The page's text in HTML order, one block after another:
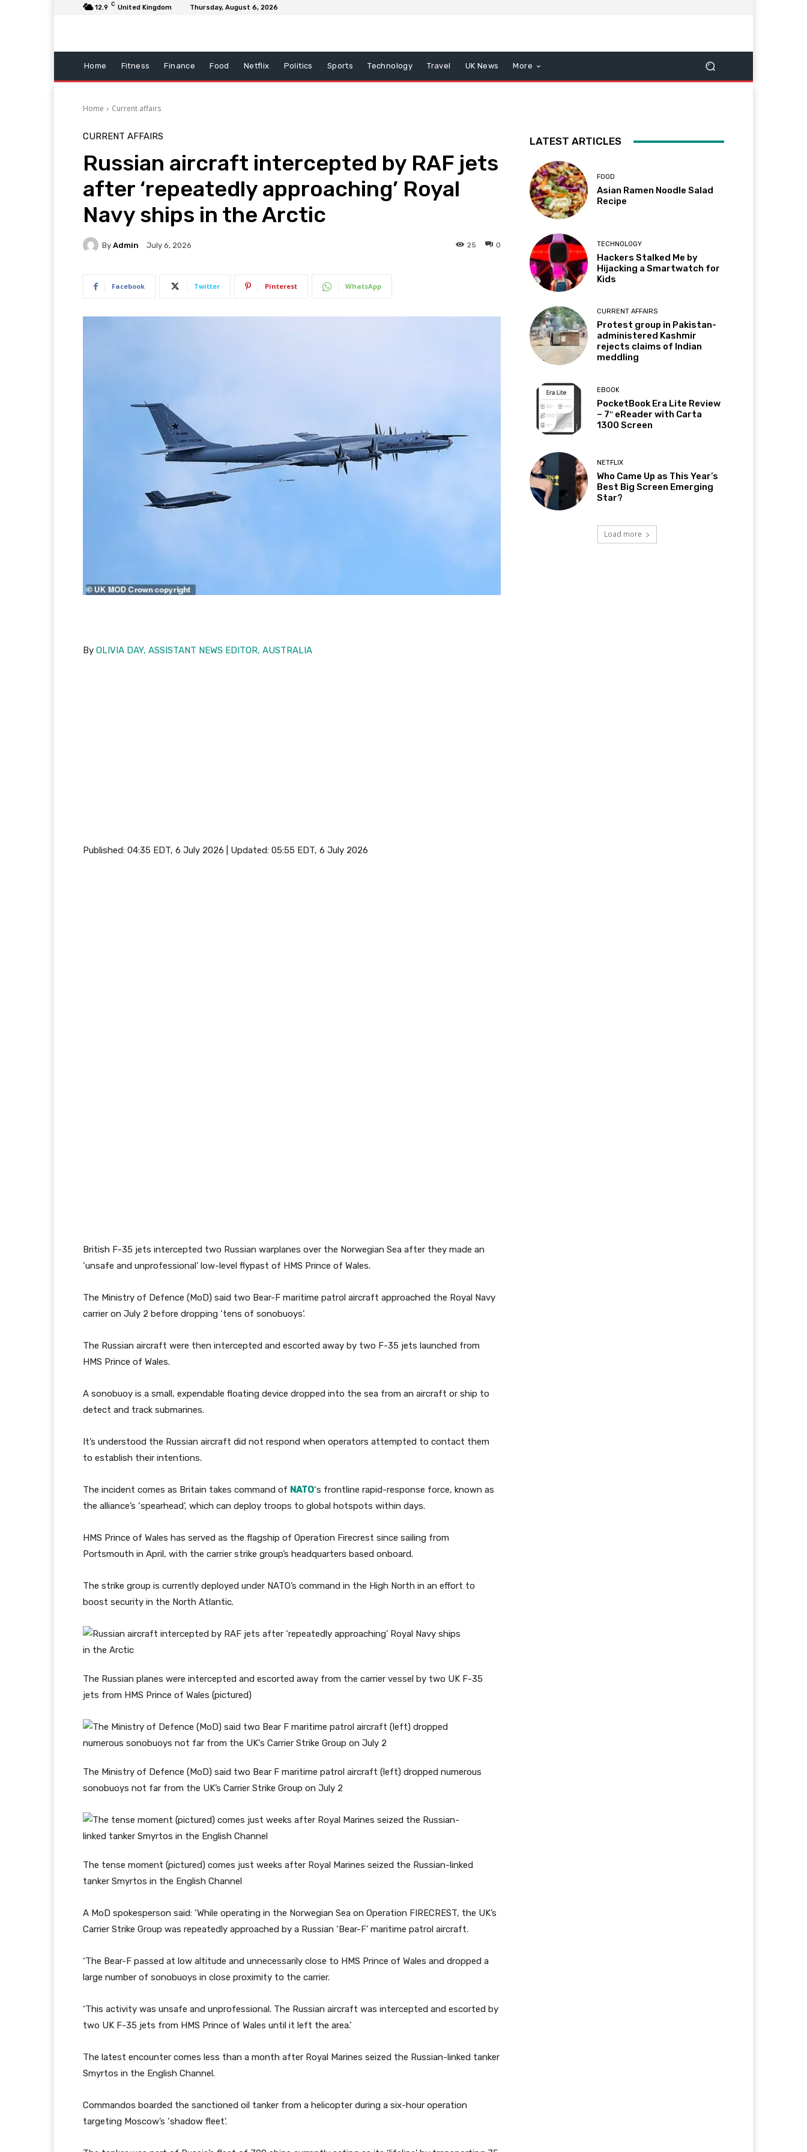
12.9 C United Kingdom Thursday, August 6, 2026
Home Fitness Finance Food Netflix Politics Sports Technology Travel UK News More
Home Current affairs
CURRENT AFFAIRS
Russian aircraft intercepted by RAF jets
after ‘repeatedly approaching’ Royal
Navy ships in the Arctic
By Admin July 6, 2026 0
25
Facebook Twitter Pinterest WhatsApp
By OLIVIA DAY, ASSISTANT NEWS EDITOR, AUSTRALIA
Published: 04:35 EDT, 6 July 2026 Updated: 05:55 EDT, 6 July 2026
British F-35 jets intercepted two Russian warplanes over the Norwegian Sea after they made an
‘unsafe and unprofessional’ low-level flypast of HMS Prince of Wales.
The Ministry of Defence (MoD) said two Bear-F maritime patrol aircraft approached the Royal Navy
carrier on July 2 before dropping ‘tens of sonobuoys’.
The Russian aircraft were then intercepted and escorted away by two F-35 jets launched from
HMS Prince of Wales.
A sonobuoy is a small, expendable floating device dropped into the sea from an aircraft or ship to
detect and track submarines.
It’s understood the Russian aircraft did not respond when operators attempted to contact them
to establish their intentions.
The incident comes as Britain takes command of NATO‘s frontline rapid-response force, known as
the alliance’s ‘spearhead’, which can deploy troops to global hotspots within days.
HMS Prince of Wales has served as the flagship of Operation Firecrest since sailing from
Portsmouth in April, with the carrier strike group’s headquarters based onboard.
The strike group is currently deployed under NATO’s command in the High North in an effort to
boost security in the North Atlantic.
The Russian planes were intercepted and escorted away from the carrier vessel by two UK F-35
jets from HMS Prince of Wales (pictured)
The Ministry of Defence (MoD) said two Bear F maritime patrol aircraft (left) dropped numerous
sonobuoys not far from the UK’s Carrier Strike Group on July 2
The tense moment (pictured) comes just weeks after Royal Marines seized the Russian-linked
tanker Smyrtos in the English Channel
A MoD spokesperson said: ‘While operating in the Norwegian Sea on Operation FIRECREST, the UK’s
Carrier Strike Group was repeatedly approached by a Russian ‘Bear-F’ maritime patrol aircraft.
‘The Bear-F passed at low altitude and unnecessarily close to HMS Prince of Wales and dropped a
large number of sonobuoys in close proximity to the carrier.
‘This activity was unsafe and unprofessional. The Russian aircraft was intercepted and escorted by
two UK F-35 jets from HMS Prince of Wales until it left the area.’
The latest encounter comes less than a month after Royal Marines seized the Russian-linked tanker
Smyrtos in the English Channel.
Commandos boarded the sanctioned oil tanker from a helicopter during a six-hour operation
targeting Moscow’s ‘shadow fleet’.
LATEST ARTICLES
FOOD
Asian Ramen Noodle Salad
Recipe
TECHNOLOGY
Hackers Stalked Me by
Hijacking a Smartwatch for
Kids
CURRENT AFFAIRS
Protest group in Pakistan-
administered Kashmir
rejects claims of Indian
meddling
EBOOK
PocketBook Era Lite Review
– 7″ eReader with Carta
1300 Screen
NETFLIX
Who Came Up as This Year’s
Best Big Screen Emerging
Star?
Load more